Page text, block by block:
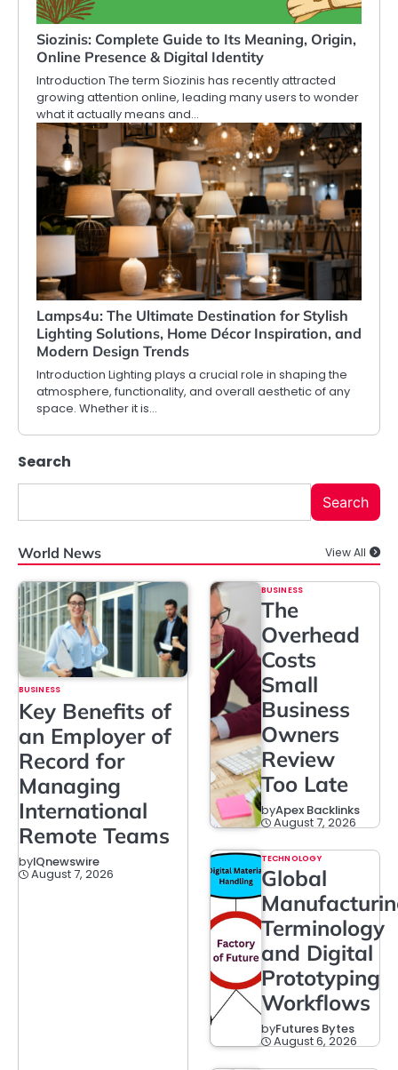
Siozinis: Complete Guide to Its Meaning, Origin,
Online Presence & Digital Identity
Introduction The term Siozinis has recently attracted
growing attention online, leading many users to wonder
what it actually means and…
Lamps4u: The Ultimate Destination for Stylish
Lighting Solutions, Home Décor Inspiration, and
Modern Design Trends
Introduction Lighting plays a crucial role in shaping the
atmosphere, functionality, and overall aesthetic of any
space. Whether it is…
Search
Search
World News View All
BUSINESS
Key Benefits of
an Employer of
Record for
Managing
International
Remote Teams
byIQnewswire
August 7, 2026
BUSINESS
The
Overhead
Costs
Small
Business
Owners
Review
Too Late
byApex Backlinks
August 7, 2026
TECHNOLOGY
Global
Terminology
and Digital
Prototyping
Workflows
byFutures Bytes
August 6, 2026